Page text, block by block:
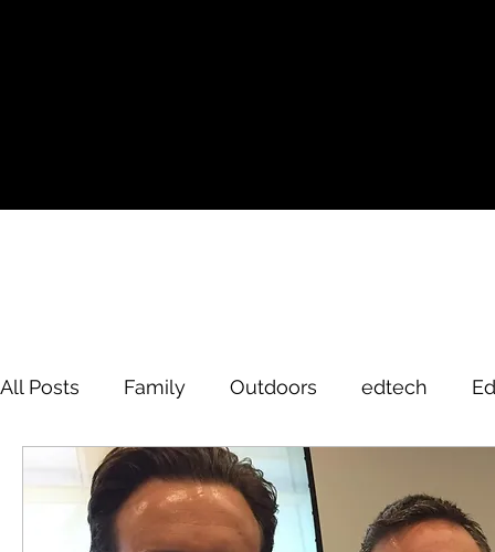
All Posts Family Outdoors edtech
David Brodosi edtech